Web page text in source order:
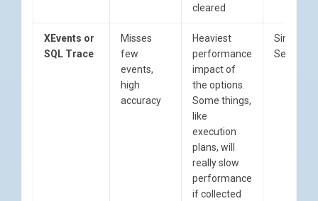
cleared
XEvents or
SQL Trace
Misses
few
events,
high
accuracy
Heaviest
performance
impact of
the options.
Some things,
like
execution
plans, will
really slow
performance
if collected
Since
Server